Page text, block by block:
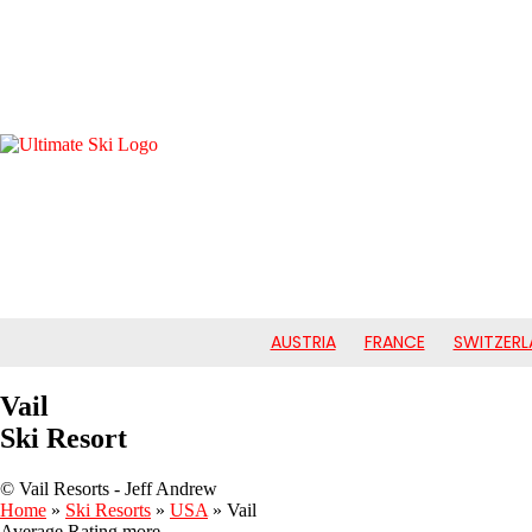
AUSTRIA FRANCE
Vail
Ski Resort
© Vail Resorts - Jeff Andrew
Home » Ski Resorts » USA » Vail